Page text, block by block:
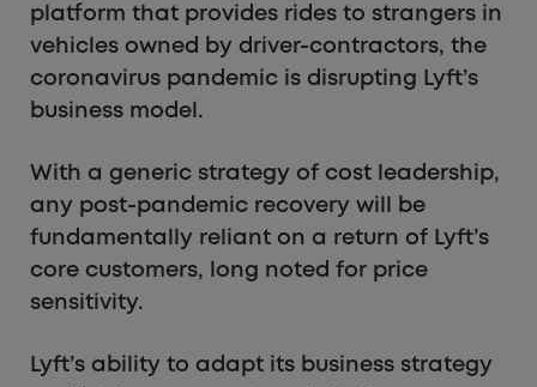
platform that provides rides to strangers in
vehicles owned by driver-contractors, the
coronavirus pandemic is disrupting Lyft’s
business model.
With a generic strategy of cost leadership,
any post-pandemic recovery will be
fundamentally reliant on a return of Lyft’s
core customers, long noted for price
sensitivity.
Lyft’s ability to adapt its business strategy